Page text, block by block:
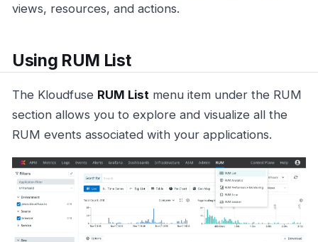
views, resources, and actions.
Using RUM List
The Kloudfuse RUM List menu item under the RUM
section allows you to explore and visualize all the
RUM events associated with your applications.